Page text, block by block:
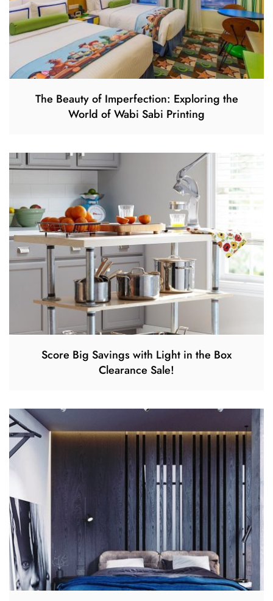
The Beauty of Imperfection: Exploring the
World of Wabi Sabi Printing
Score Big Savings with Light in the Box
Clearance Sale!